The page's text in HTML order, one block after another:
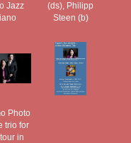
Jazz
(ds), Philipp
Steen (b)
Photo
trio for
in